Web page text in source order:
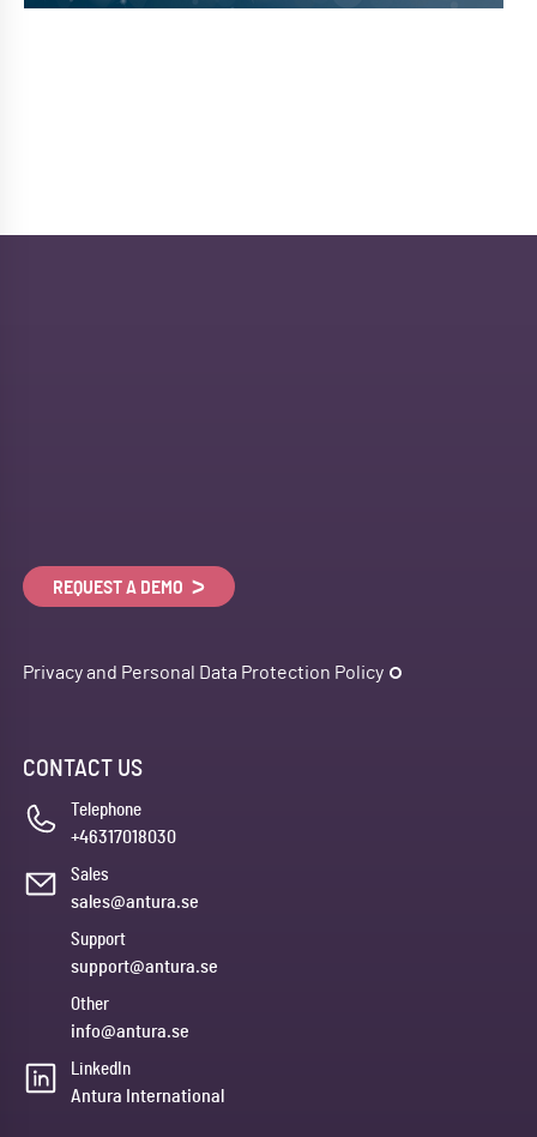
REQUEST A DEMO
Privacy and Personal Data Protection Policy
CONTACT US
Telephone
+46317018030
Sales
sales@antura.se
Support
support@antura.se
Other
info@antura.se
LinkedIn
Antura International